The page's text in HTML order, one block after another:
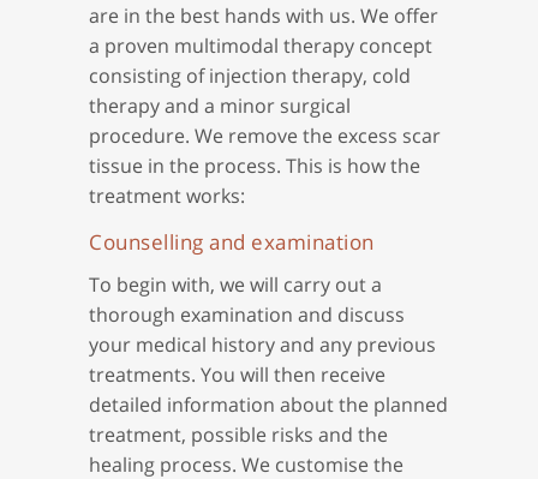
are in the best hands with us. We offer
a proven multimodal therapy concept
consisting of injection therapy, cold
therapy and a minor surgical
procedure. We remove the excess scar
tissue in the process. This is how the
treatment works:
Counselling and examination
To begin with, we will carry out a
thorough examination and discuss
your medical history and any previous
treatments. You will then receive
detailed information about the planned
treatment, possible risks and the
healing process. We customise the